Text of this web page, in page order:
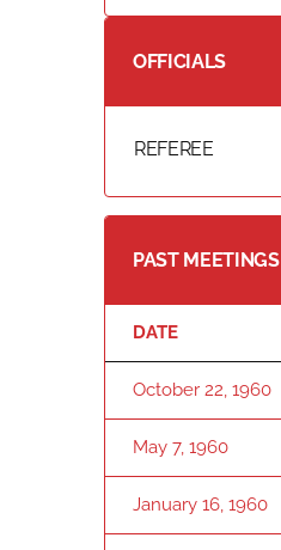
OFFICIALS
REFEREE
PAST MEETINGS
DATE
October 22, 1960
May 7, 1960
January 16, 1960